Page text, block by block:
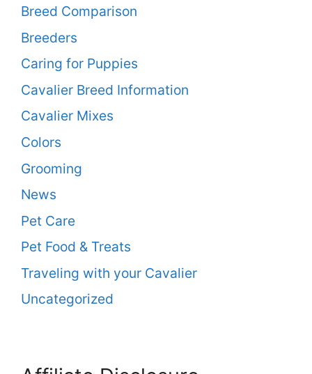
Breed Comparison
Breeders
Caring for Puppies
Cavalier Breed Information
Cavalier Mixes
Colors
Grooming
News
Pet Care
Pet Food & Treats
Traveling with your Cavalier
Uncategorized